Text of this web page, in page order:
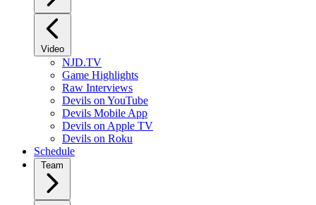
Video
NJD.TV
Game Highlights
Raw Interviews
Devils on YouTube
Devils Mobile App
Devils on Apple TV
Devils on Roku
Schedule
Team